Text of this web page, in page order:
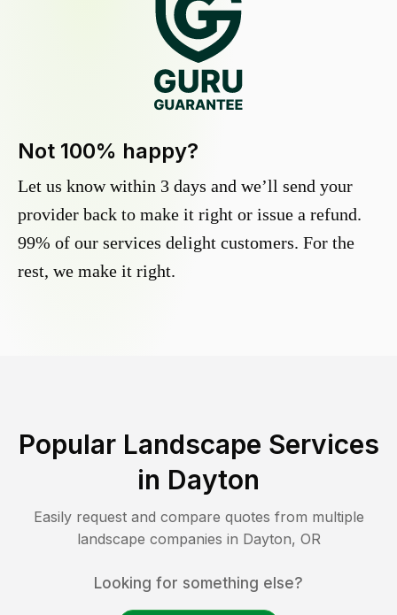
Not 100% happy?
Let us know within 3 days and we’ll send your
provider back to make it right or issue a refund.
99% of our services delight customers. For the
rest, we make it right.
Popular Landscape Services
in Dayton
Easily request and compare quotes from multiple
landscape companies in Dayton, OR
Looking for something else?